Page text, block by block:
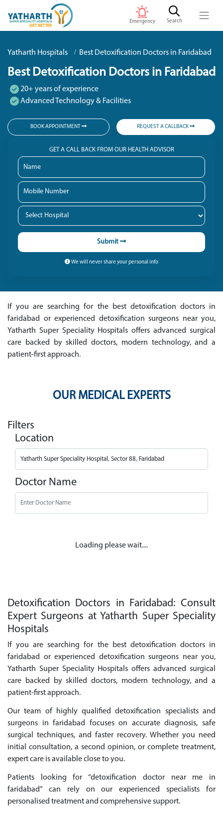
Emergency Search
Yatharth Hospitals Best Detoxification Doctors in Faridabad
Best Detoxification Doctors in Faridabad
20+ years of experience
Advanced Technology & Facilities
BOOK APPOINTMENT REQUEST A CALLBACK
GET A CALL BACK FROM OUR HEALTH ADVISOR
Submit
We will never share your personal info
If you are searching for the best detoxification doctors in
faridabad or experienced detoxification surgeons near you,
Yatharth Super Speciality Hospitals offers advanced surgical
care backed by skilled doctors, modern technology, and a
patient-first approach.
OUR MEDICAL EXPERTS
Filters
Location
Doctor Name
Loading please wait....
Detoxification Doctors in Faridabad: Consult
Expert Surgeons at Yatharth Super Speciality
Hospitals
If you are searching for the best detoxification doctors in
faridabad or experienced detoxification surgeons near you,
Yatharth Super Speciality Hospitals offers advanced surgical
care backed by skilled doctors, modern technology, and a
patient-first approach.
Our team of highly qualified detoxification specialists and
surgeons in faridabad focuses on accurate diagnosis, safe
surgical techniques, and faster recovery. Whether you need
initial consultation, a second opinion, or complete treatment,
expert care is available close to you.
Patients looking for “detoxification doctor near me in
faridabad” can rely on our experienced specialists for
personalised treatment and comprehensive support.